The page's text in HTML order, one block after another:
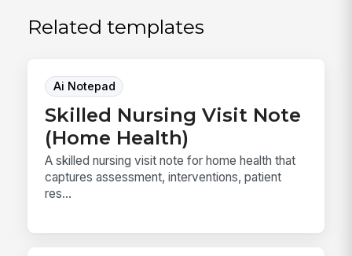
Related templates
Ai Notepad
Skilled Nursing Visit Note
(Home Health)
A skilled nursing visit note for home health that
captures assessment, interventions, patient
res...